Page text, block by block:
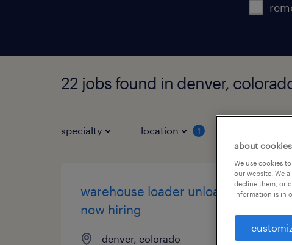
22 jobs found in denver,
specialty location 1
warehouse loader unloader -
now hiring
denver, colorado
about cookies
We use cookies
our website. We
decline them, or
information is in